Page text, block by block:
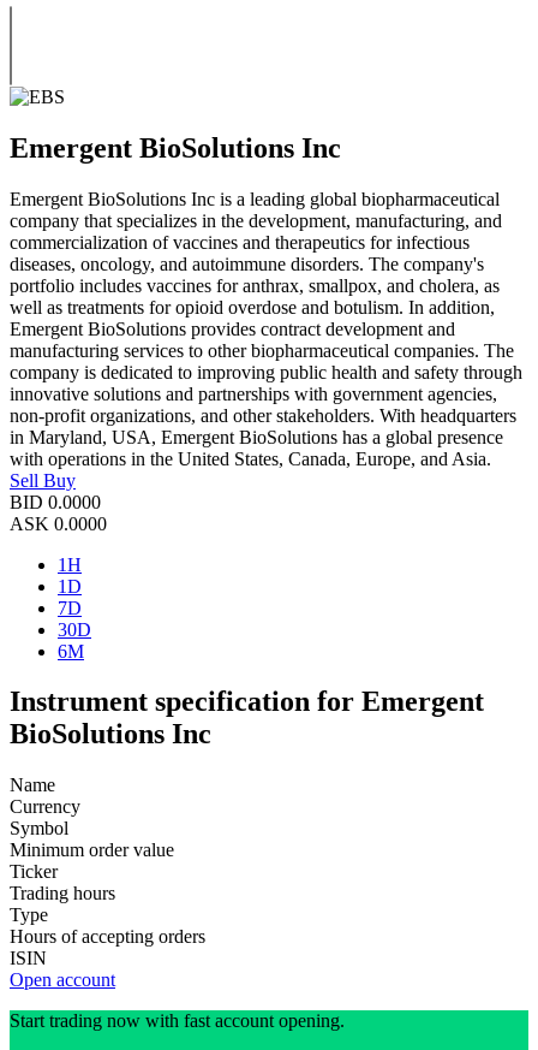
Emergent BioSolutions Inc
Emergent BioSolutions Inc is a leading global biopharmaceutical
company that specializes in the development, manufacturing, and
commercialization of vaccines and therapeutics for infectious
diseases, oncology, and autoimmune disorders. The company's
portfolio includes vaccines for anthrax, smallpox, and cholera, as
well as treatments for opioid overdose and botulism. In addition,
Emergent BioSolutions provides contract development and
manufacturing services to other biopharmaceutical companies. The
company is dedicated to improving public health and safety through
innovative solutions and partnerships with government agencies,
non-profit organizations, and other stakeholders. With headquarters
in Maryland, USA, Emergent BioSolutions has a global presence
with operations in the United States, Canada, Europe, and Asia.
Sell Buy
BID 0.0000
ASK 0.0000
1H
1D
7D
30D
6M
Instrument specification for Emergent
BioSolutions Inc
Name
Currency
Symbol
Minimum order value
Ticker
Trading hours
Type
Hours of accepting orders
ISIN
Open account
Start trading now with fast account opening.